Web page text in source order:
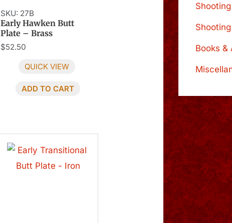
SKU: 27B
Early Hawken Butt
Plate – Brass
$52.50
QUICK VIEW
ADD TO CART
Books &